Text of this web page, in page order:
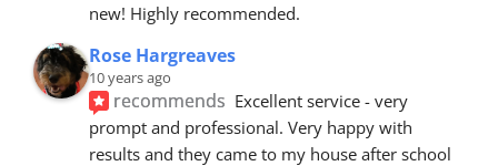
new! Highly recommended.
Rose Hargreaves
10 years ago
recommends Excellent service - very
prompt and professional. Very happy with
results and they came to my house after school